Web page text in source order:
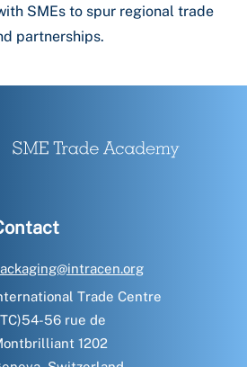
SMEs to spur regional trade
partnerships.
Trade Centre
56 rue de
1202